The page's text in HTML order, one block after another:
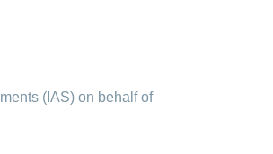
(IAS) on behalf of